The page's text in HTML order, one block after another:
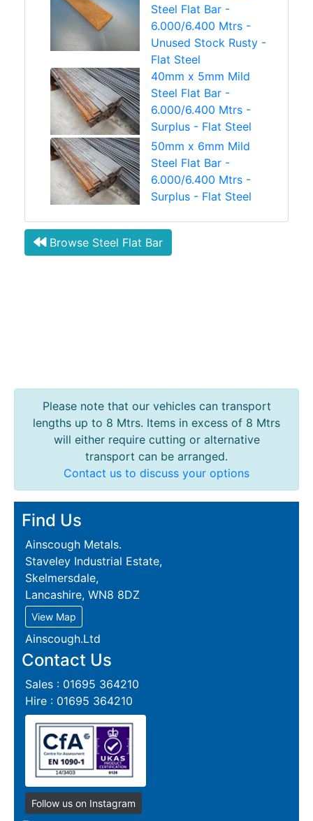
Steel Flat Bar -
6.000/6.400 Mtrs -
Unused Stock Rusty -
Flat Steel
40mm x 5mm Mild
Steel Flat Bar -
6.000/6.400 Mtrs -
Surplus - Flat Steel
50mm x 6mm Mild
Steel Flat Bar -
6.000/6.400 Mtrs -
Surplus - Flat Steel
Browse Steel Flat Bar
Please note that our vehicles can transport
lengths up to 8 Mtrs. Items in excess of 8 Mtrs
will either require cutting or alternative
transport can be arranged.
Contact us to discuss your options
Find Us
Ainscough Metals.
Staveley Industrial Estate,
Skelmersdale,
Lancashire, WN8 8DZ
View Map
Ainscough.Ltd
Contact Us
Sales : 01695 364210
Hire : 01695 364210
Follow us on Instagram